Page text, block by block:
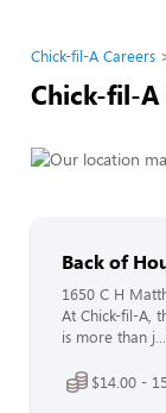
Chick-fil-A Careers
Chick-fil-A
Back of
1650 C H
At Chick-fil-A,
is more than j...
$14.00 -